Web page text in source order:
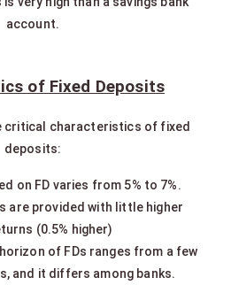
account.
of Fixed Deposits
critical characteristics of fixed
deposits:
on FD varies from 5% to 7%.
are provided with little higher
(0.5% higher)
of FDs ranges from a few
and it differs among banks.